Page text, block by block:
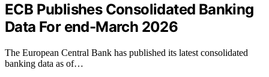
ECB Publishes Consolidated Banking
Data For end-March 2026
The European Central Bank has published its latest consolidated
banking data as of…